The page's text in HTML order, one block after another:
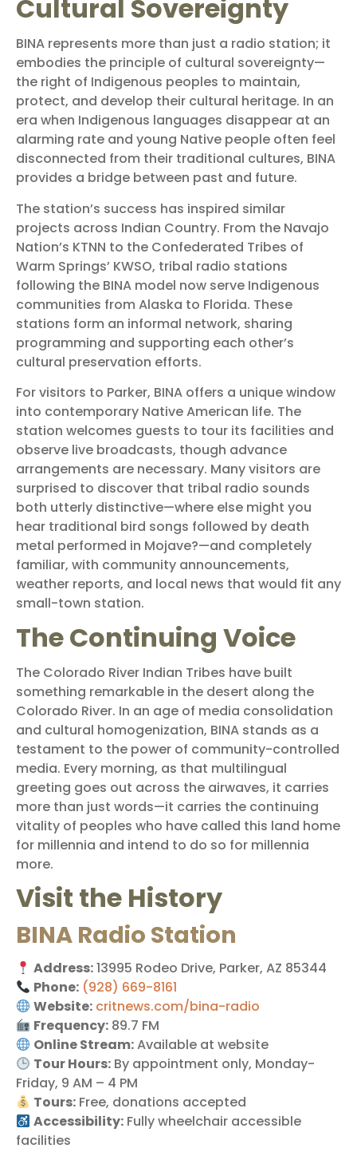
Cultural Sovereignty
BINA represents more than just a radio station; it
embodies the principle of cultural sovereignty—
the right of Indigenous peoples to maintain,
protect, and develop their cultural heritage. In an
era when Indigenous languages disappear at an
alarming rate and young Native people often feel
disconnected from their traditional cultures, BINA
provides a bridge between past and future.
The station’s success has inspired similar
projects across Indian Country. From the Navajo
Nation’s KTNN to the Confederated Tribes of
Warm Springs’ KWSO, tribal radio stations
following the BINA model now serve Indigenous
communities from Alaska to Florida. These
stations form an informal network, sharing
programming and supporting each other’s
cultural preservation efforts.
For visitors to Parker, BINA offers a unique window
into contemporary Native American life. The
station welcomes guests to tour its facilities and
observe live broadcasts, though advance
arrangements are necessary. Many visitors are
surprised to discover that tribal radio sounds
both utterly distinctive—where else might you
hear traditional bird songs followed by death
metal performed in Mojave?—and completely
familiar, with community announcements,
weather reports, and local news that would fit any
small-town station.
The Continuing Voice
The Colorado River Indian Tribes have built
something remarkable in the desert along the
Colorado River. In an age of media consolidation
and cultural homogenization, BINA stands as a
testament to the power of community-controlled
media. Every morning, as that multilingual
greeting goes out across the airwaves, it carries
more than just words—it carries the continuing
vitality of peoples who have called this land home
for millennia and intend to do so for millennia
more.
Visit the History
BINA Radio Station
Address:13995 Rodeo Drive, Parker, AZ 85344
Phone: (928) 669-8161
Website: critnews.com/bina-radio
Frequency: 89.7 FM
Online Stream:Available at website
Tour Hours: By appointment only, Monday-
Friday, 9 AM – 4 PM
Tours: Free, donations accepted
Accessibility: Fully wheelchair accessible
facilities